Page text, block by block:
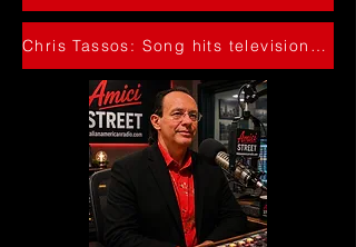
Chris Tassos: Song hits television! - WAVE THAT TOWEL